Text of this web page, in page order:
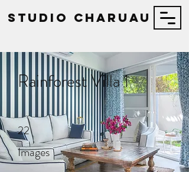
STUDIO Charuau
Rainforest Villa 1
22
Images